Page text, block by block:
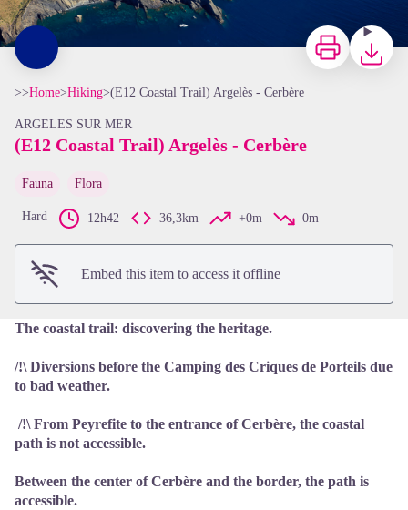
Print
>>Home>Hiking>(E12 Coastal Trail) Argelès - Cerbère
ARGELES SUR MER
(E12 Coastal Trail) Argelès - Cerbère
Fauna Flora
Hard 12h42 36,3km +0m 0m
Embed this item to access it offline
The coastal trail: discovering the heritage.
/!\ Diversions before the Camping des Criques de Porteils due
to bad weather.
/!\ From Peyrefite to the entrance of Cerbère, the coastal
path is not accessible.
Between the center of Cerbère and the border, the path is
accessible.